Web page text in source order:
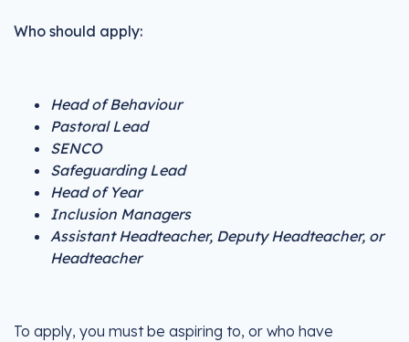
Who should apply:
Head of Behaviour
Pastoral Lead
SENCO
Safeguarding Lead
Head of Year
Inclusion Managers
Assistant Headteacher, Deputy Headteacher, or
Headteacher
To apply, you must be aspiring to, or who have